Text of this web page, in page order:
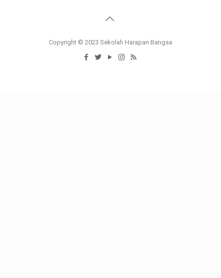
Copyright © 2023 Sekolah Harapan Bangsa